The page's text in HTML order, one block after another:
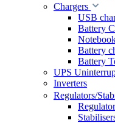
Chargers
USB
Battery
Battery
Battery
UPS
Inverters
Regulators/